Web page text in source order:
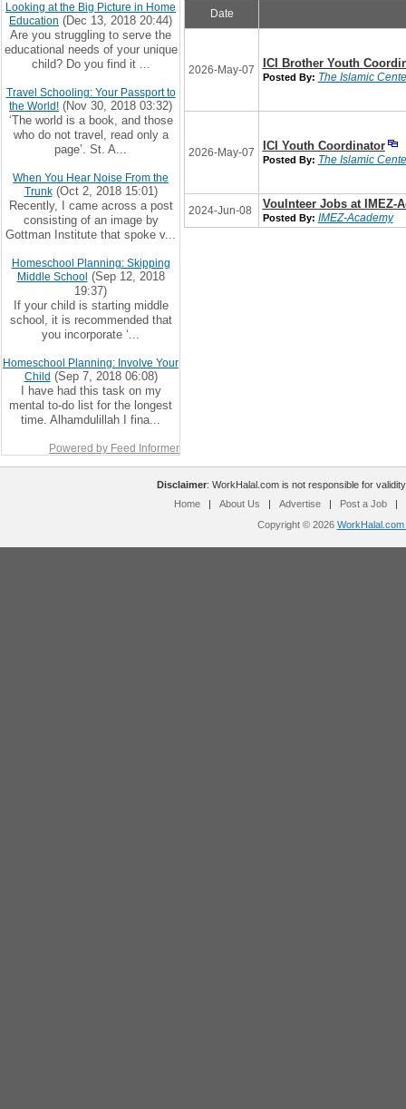
Date
2026-May-07 ICI Brother Youth
Posted By: The Islamic
2026-May-07 ICI Youth Coordinator
Posted By: The Islamic
2024-Jun-08 Voulnteer Jobs at IMEZ-
Posted By: IMEZ-Academy
Looking at the Big Picture in Home
Education (Dec 13, 2018 20:44)
Are you struggling to serve the
educational needs of your unique
child? Do you find it ...
Travel Schooling: Your Passport to
the World! (Nov 30, 2018 03:32)
‘The world is a book, and those
who do not travel, read only a
page’. St. A...
When You Hear Noise From the
Trunk(Oct 2, 2018 15:01)
Recently, I came across a post
consisting of an image by
Gottman Institute that spoke v...
Homeschool Planning: Skipping
Middle School (Sep 12, 2018
19:37)
If your child is starting middle
school, it is recommended that
you incorporate ‘...
Homeschool Planning: Involve Your
Child (Sep 7, 2018 06:08)
I have had this task on my
mental to-do list for the longest
time. Alhamdulillah I fina...
Powered by Feed Informer
Disclaimer: WorkHalal.com is not responsible for
Home
| About Us | Advertise | Post a Job
|
Copyright © 2026